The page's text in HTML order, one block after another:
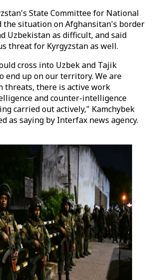
State Committee for National
the situation on Afghansitan's border
Uzbekistan as difficult, and said
threat for Kyrgyzstan as well.
cross into Uzbek and Tajik
end up on our territory. We are
threats, there is active work
and counter-intelligence
carried out actively," Kamchybek
as saying by Interfax news agency.